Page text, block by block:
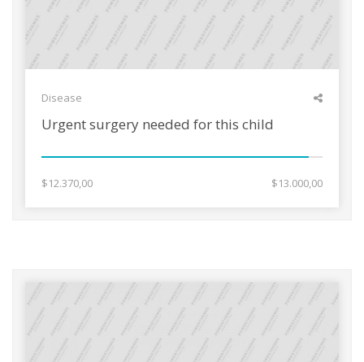
Disease
Urgent surgery needed for this child
$12.370,00 $13.000,00